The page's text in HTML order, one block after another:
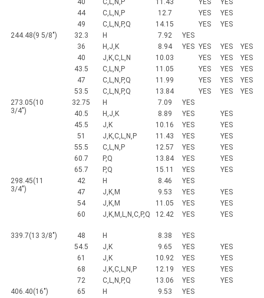
40
C,L,N,P 11.43 YES
YES
44
C,L,N,P 12.7 YES
YES
49
C,L,N,P,Q 14.15 YES
YES
244.48(9 5/8")
32.3 H 7.92
YES
36
H,J,K 8.94 YES YES YES
YES
40
J,K,C,L,N 10.03 YES YES
YES
43.5
C,L,N,P 11.05 YES YES
YES
47
C,L,N,P,Q 11.99 YES YES
YES
53.5
C,L,N,P,Q 13.84 YES YES
YES
273.05(10
3/4")
32.75 H 7.09
YES
40.5
H,J,K 8.89 YES
YES
45.5
J,K 10.16 YES
YES
51
J,K,C,L,N,P 11.43 YES
YES
55.5
C,L,N,P 12.57 YES
YES
60.7
P,Q 13.84 YES
YES
65.7
P,Q 15.11 YES
YES
298.45(11
3/4")
42 H 8.46
YES
47
J,K,M 9.53 YES
YES
54
J,K,M 11.05 YES
YES
60
J,K,M,L,N,C,P,Q 12.42 YES YES
339.7(13 3/8") 48 H 8.38
YES
54.5
J,K 9.65 YES
YES
61
J,K 10.92 YES
YES
68
J,K,C,L,N,P 12.19 YES
YES
72
C,L,N,P,Q 13.06 YES
YES
406.40(16")
65 H 9.53
YES